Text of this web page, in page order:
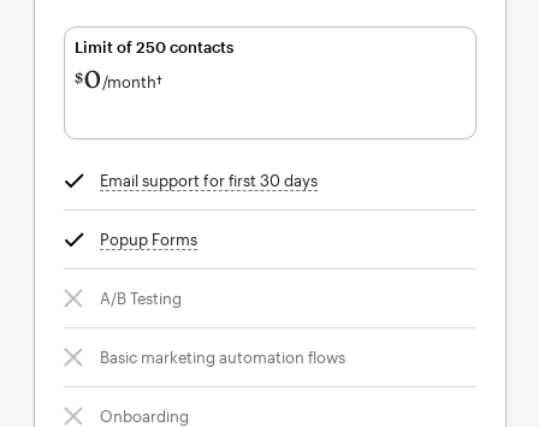
Limit of 250 contacts
$0/month†per month†
Email support for first 30 daystooltip
Popup Formstooltip
A/B Testing
Basic marketing automation flows
Onboarding